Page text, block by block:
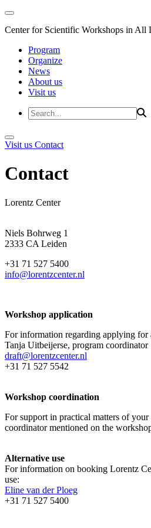
Center for Scientific Workshops in All
Program
Organize
News
About us
Visit us
Visit us Contact
Contact
Lorentz
Niels Bohrweg 1
2333 CA Leiden
+31 71 527 5400
info@lorentzcenter.nl
Workshop application
For information regarding applying for
Tanja Uitbeijerse, program coordinator
draft@lorentzcenter.nl
+31 71 527 5542
Workshop coordination
For support in practical matters of
coordinator mentioned on the
Alternative use
For information on booking Lorentz
use:
Eline van der Ploeg
+31 71 527 5400